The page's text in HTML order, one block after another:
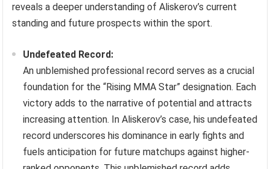
reveals a deeper understanding of Aliskerov’s current
standing and future prospects within the sport.
Undefeated Record:
An unblemished professional record serves as a crucial
foundation for the “Rising MMA Star” designation. Each
victory adds to the narrative of potential and attracts
increasing attention. In Aliskerov’s case, his undefeated
record underscores his dominance in early fights and
fuels anticipation for future matchups against higher-